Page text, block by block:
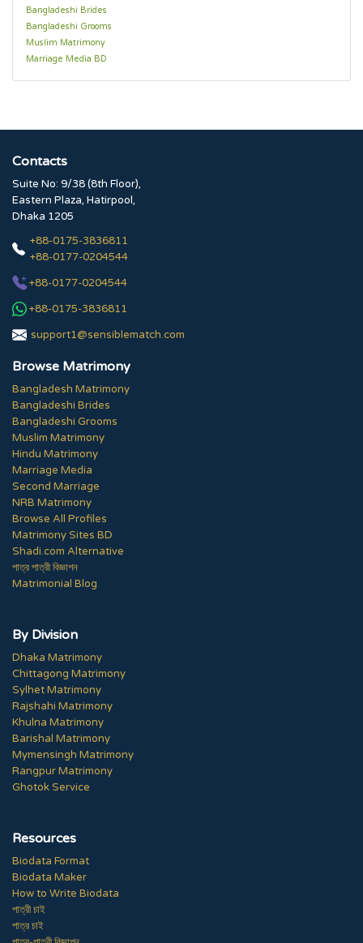
Bangladeshi Brides
Bangladeshi Grooms
Muslim Matrimony
Marriage Media BD
Contacts
Suite No: 9/38 (8th Floor),
Eastern Plaza, Hatirpool,
Dhaka 1205
+88-0175-3836811
+88-0177-0204544
+88-0177-0204544
+88-0175-3836811
support1@sensiblematch.com
Browse Matrimony
Bangladesh Matrimony
Bangladeshi Brides
Bangladeshi Grooms
Muslim Matrimony
Hindu Matrimony
Marriage Media
Second Marriage
NRB Matrimony
Browse All Profiles
Matrimony Sites BD
Shadi.com Alternative
পাত্র পাত্রী বিজ্ঞাপন
Matrimonial Blog
By Division
Dhaka Matrimony
Chittagong Matrimony
Sylhet Matrimony
Rajshahi Matrimony
Khulna Matrimony
Barishal Matrimony
Mymensingh Matrimony
Rangpur Matrimony
Ghotok Service
Resources
Biodata Format
Biodata Maker
How to Write Biodata
পাত্রী চাই
পাত্র চাই